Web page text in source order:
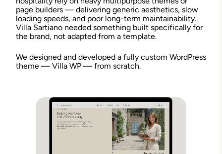
page builders — delivering generic aesthetics, slow
loading speeds, and poor long-term maintainability.
Villa Sartiano needed something built specifically for
the brand, not adapted from a template.
We designed and developed a fully custom WordPress
theme — Villa WP — from scratch.